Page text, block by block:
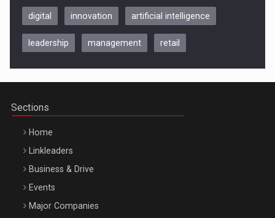
Be Inspired. Make it Happen!, CLUJ, 9 Decembrie
digital innovation artificial intelligence
leadership management retail
Sections
Home
Linkleaders
Business & Drive
Events
Major Companies